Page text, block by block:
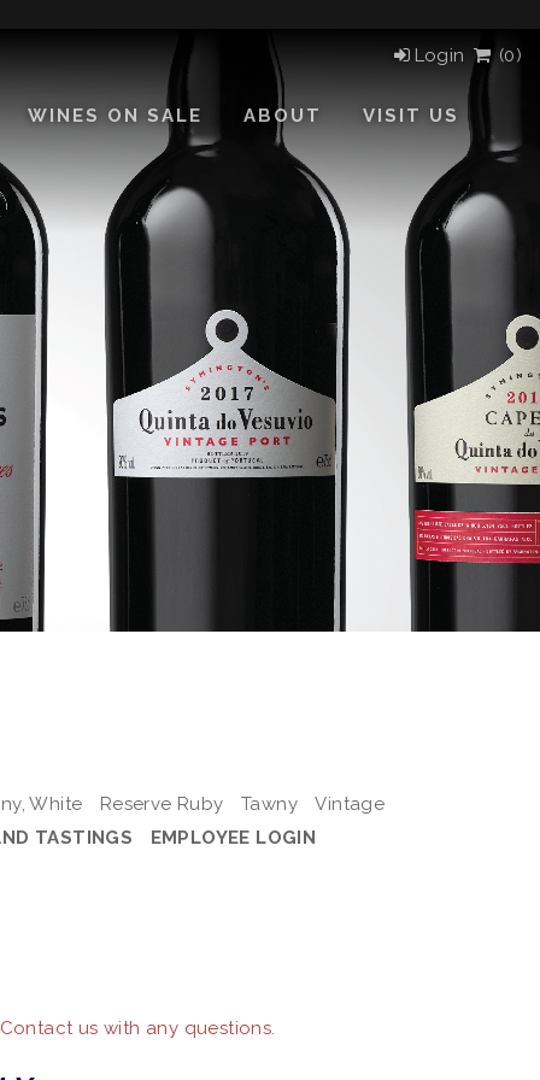
WINES ON SALE ABOUT VISIT US
Login (0)
White Reserve Ruby Tawny
Vintage
TASTINGS
EMPLOYEE LOGIN
us with any questions.